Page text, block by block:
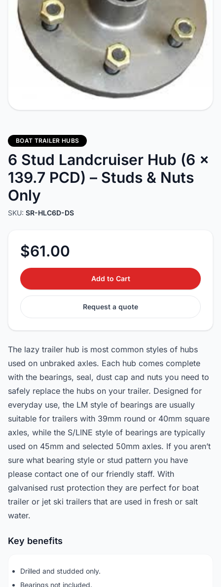
BOAT TRAILER HUBS
6 Stud Landcruiser Hub (6 x
139.7 PCD) – Studs & Nuts
Only
SKU: SR-HLC6D-DS
$61.00
Add to Cart
Request a quote
The lazy trailer hub is most common styles of hubs
used on unbraked axles. Each hub comes complete
with the bearings, seal, dust cap and nuts you need to
safely replace the hubs on your trailer. Designed for
everyday use, the LM style of bearings are usually
suitable for trailers with 39mm round or 40mm square
axles, while the S/LINE style of bearings are typically
used on 45mm and selected 50mm axles. If you aren’t
sure what bearing style or stud pattern you have
please contact one of our friendly staff. With
galvanised rust protection they are perfect for boat
trailer or jet ski trailers that are used in fresh or salt
water.
Key benefits
Drilled and studded only.
Bearings not included.